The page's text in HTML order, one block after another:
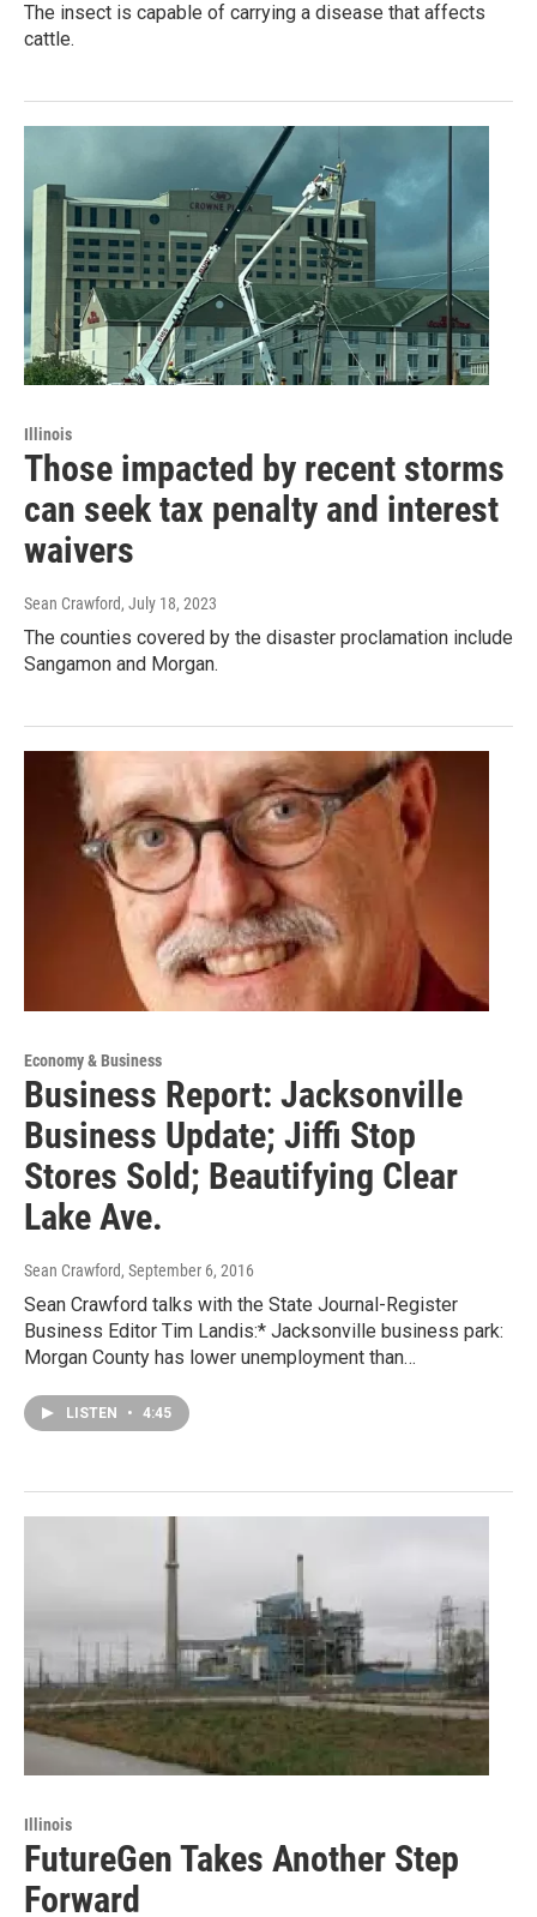
The insect is capable of carrying a disease that affects
cattle.
Illinois
Those impacted by recent storms
can seek tax penalty and interest
waivers
Sean Crawford, July 18, 2023
The counties covered by the disaster proclamation include
Sangamon and Morgan.
Economy & Business
Business Report: Jacksonville
Business Update; Jiffi Stop
Stores Sold; Beautifying Clear
Lake Ave.
Sean Crawford, September 6, 2016
Sean Crawford talks with the State Journal-Register
Business Editor Tim Landis:* Jacksonville business park:
Morgan County has lower unemployment than…
LISTEN • 4:45
Illinois
FutureGen Takes Another Step
Forward